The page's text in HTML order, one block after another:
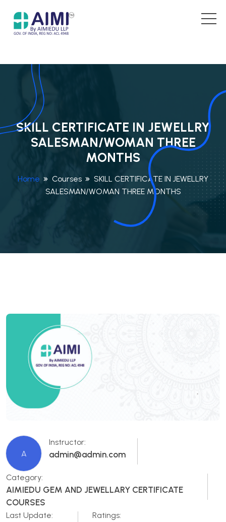
SKILL CERTIFICATE IN JEWELLRY
SALESMAN/WOMAN THREE
MONTHS
Home Courses
SKILL CERTIFICATE IN JEWELLRY
SALESMAN/WOMAN THREE MONTHS
A
Instructor:
admin@admin.com
Category:
AIMIEDU GEM AND JEWELLARY CERTIFICATE
COURSES
Last Update: Ratings: